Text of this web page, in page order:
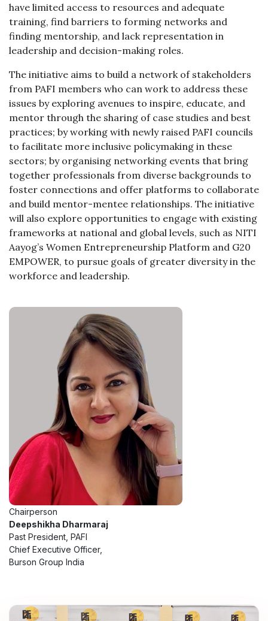
have limited access to resources and adequate
training, find barriers to forming networks and
finding mentorship, and lack representation in
leadership and decision-making roles.
The initiative aims to build a network of stakeholders
from PAFI members who can work to address these
issues by exploring avenues to inspire, educate, and
mentor through the sharing of case studies and best
practices; by working with newly raised PAFI councils
to facilitate more inclusive policymaking in these
sectors; by organising networking events that bring
together professionals from diverse backgrounds to
foster connections and offer platforms to collaborate
and build mentor-mentee relationships. The initiative
will also explore opportunities to engage with existing
frameworks at national and global levels, such as NITI
Aayog’s Women Entrepreneurship Platform and G20
EMPOWER, to pursue goals of greater diversity in the
workforce and leadership.
Chairperson
Deepshikha Dharmaraj
Past President, PAFI
Chief Executive Officer,
Burson Group India